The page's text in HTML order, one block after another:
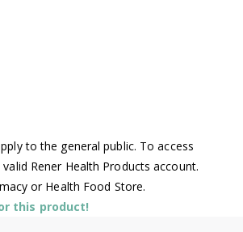
to the general public. To access
Rener Health Products account.
or Health Food Store.
this product!